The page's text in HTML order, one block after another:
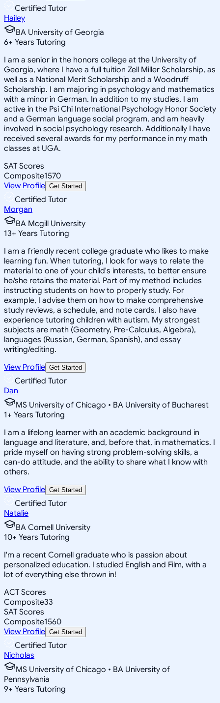
Certified Tutor
Hailey
BA University of Georgia
6+ Years Tutoring
I am a senior in the honors college at the University of
Georgia, where I have a full tuition Zell Miller Scholarship, as
well as a National Merit Scholarship and a Woodruff
Scholarship. I am majoring in psychology and mathematics
with a minor in German. In addition to my studies, I am
active in the Psi Chi International Psychology Honor Society
and a German language social program, and am heavily
involved in social psychology research. Additionally I have
received several awards for my performance in my math
classes at UGA.
SAT Scores
Composite1570
View Profile Get Started
Certified Tutor
Morgan
BA Mcgill University
13+ Years Tutoring
I am a friendly recent college graduate who likes to make
learning fun. When tutoring, I look for ways to relate the
material to one of your child's interests, to better ensure
he/she retains the material. Part of my method includes
instructing students on how to properly study. For
example, I advise them on how to make comprehensive
study reviews, a schedule, and note cards. I also have
experience tutoring children with autism. My strongest
subjects are math (Geometry, Pre-Calculus, Algebra),
languages (Russian, German, Spanish), and essay
writing/editing.
View Profile Get Started
Certified Tutor
Dan
MS University of Chicago • BA University of Bucharest
1+ Years Tutoring
I am a lifelong learner with an academic background in
language and literature, and, before that, in mathematics. I
pride myself on having strong problem-solving skills, a
can-do attitude, and the ability to share what I know with
others.
View Profile Get Started
Certified Tutor
Natalie
BA Cornell University
10+ Years Tutoring
I'm a recent Cornell graduate who is passion about
personalized education. I studied English and Film, with a
lot of everything else thrown in!
ACT Scores
Composite33
SAT Scores
Composite1560
View Profile Get Started
Certified Tutor
Nicholas
MS University of Chicago • BA University of
Pennsylvania
9+ Years Tutoring